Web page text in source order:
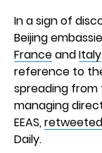
In a sign of
Beijing
FranceandItaly
reference to
spreading from
managing
EEAS,retweeted
Daily.